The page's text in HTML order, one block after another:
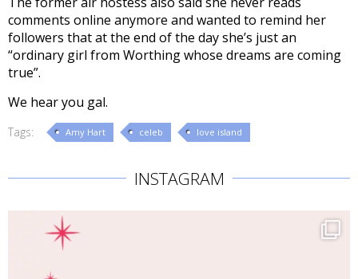
comments online anymore and wanted to remind her
followers that at the end of the day she’s just an
“ordinary girl from Worthing whose dreams are coming
true”.
We hear you gal.
Tags: Amy Hart celeb love island
INSTAGRAM